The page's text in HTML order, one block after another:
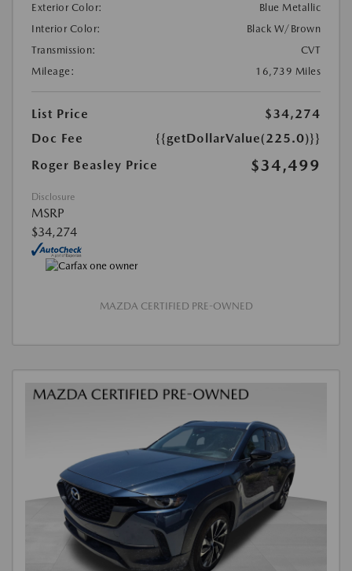
Exterior Color:
Blue Metallic
Interior Color:
Black W/Brown
Transmission:
CVT
Mileage:
16,739 Miles
List Price
$34,274
Doc Fee
{{getDollarValue(225.0)}}
Roger Beasley Price
$34,499
Disclosure
MSRP
$34,274
MAZDA CERTIFIED PRE-OWNED